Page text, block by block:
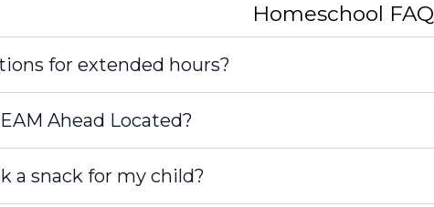
Homeschool FAQ
for extended hours?
Ahead Located?
a snack for my child?